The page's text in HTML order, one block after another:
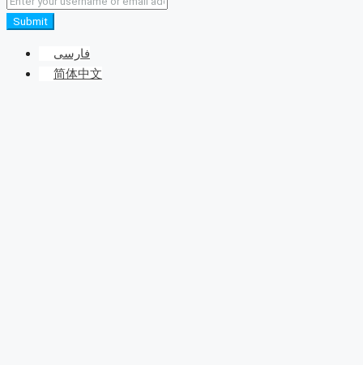
Submit
فارسی
简体中文